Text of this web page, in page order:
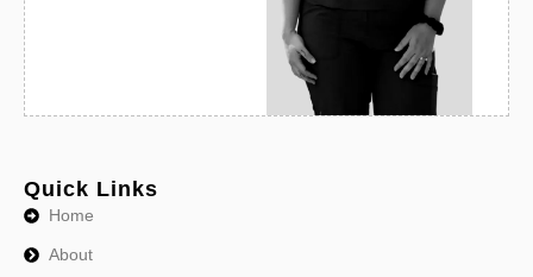
Quick Links
Home
About